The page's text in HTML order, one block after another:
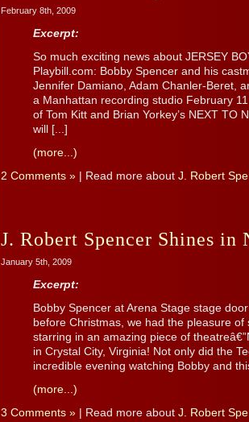
February 8th, 2009
Excerpt:
So much exciting news about JERSEY
Playbill.com: Bobby Spencer and his
Jennifer Damiano, Adam Chanler-Beret,
a Manhattan recording studio February
of Tom Kitt and Brian Yorkey’s NEXT TO
will [...]
(more...)
2 Comments » | Read more about J. Robert
J. Robert Spencer Shines
January 5th, 2009
Excerpt:
Bobby Spencer at Arena Stage stage
before Christmas, we had the pleasure of
starring in an amazing piece of
in Crystal City, Virginia! Not only did the
incredible evening watching Bobby and
(more...)
3 Comments » | Read more about J. Robert